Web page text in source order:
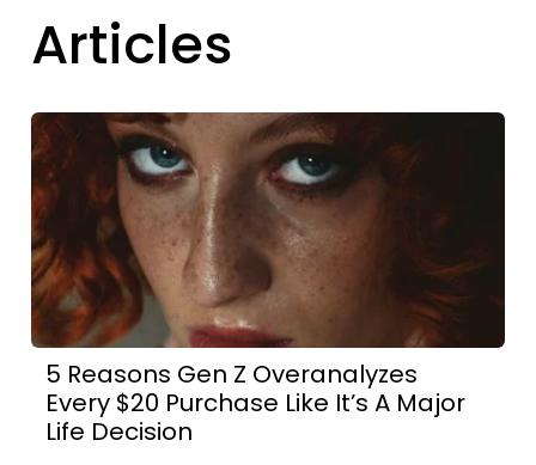
Articles
5 Reasons Gen Z Overanalyzes
Every $20 Purchase Like It’s A Major
Life Decision